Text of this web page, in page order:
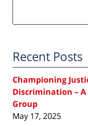
Recent Posts
Championing
Discrimination – A
Group
May 17, 2025